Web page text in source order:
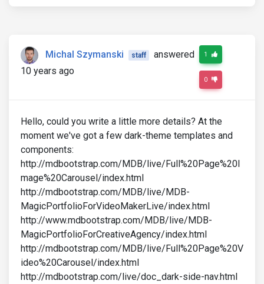
Michal Szymanski staff
answered
10 years ago
1
0
Hello, could you write a little more details? At the
moment we've got a few dark-theme templates and
components:
http://mdbootstrap.com/MDB/live/Full%20Page%20I
mage%20Carousel/index.html
http://mdbootstrap.com/MDB/live/MDB-
MagicPortfolioForVideoMakerLive/index.html
http://www.mdbootstrap.com/MDB/live/MDB-
MagicPortfolioForCreativeAgency/index.html
http://mdbootstrap.com/MDB/live/Full%20Page%20V
ideo%20Carousel/index.html
http://mdbootstrap.com/live/doc_dark-side-nav.html